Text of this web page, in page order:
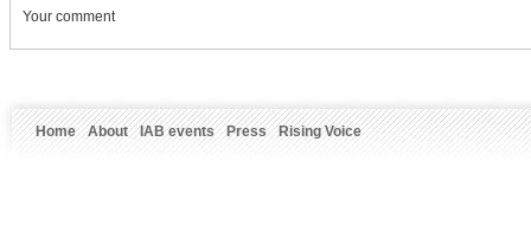
Your comment
Home About IAB events Press Rising Voice